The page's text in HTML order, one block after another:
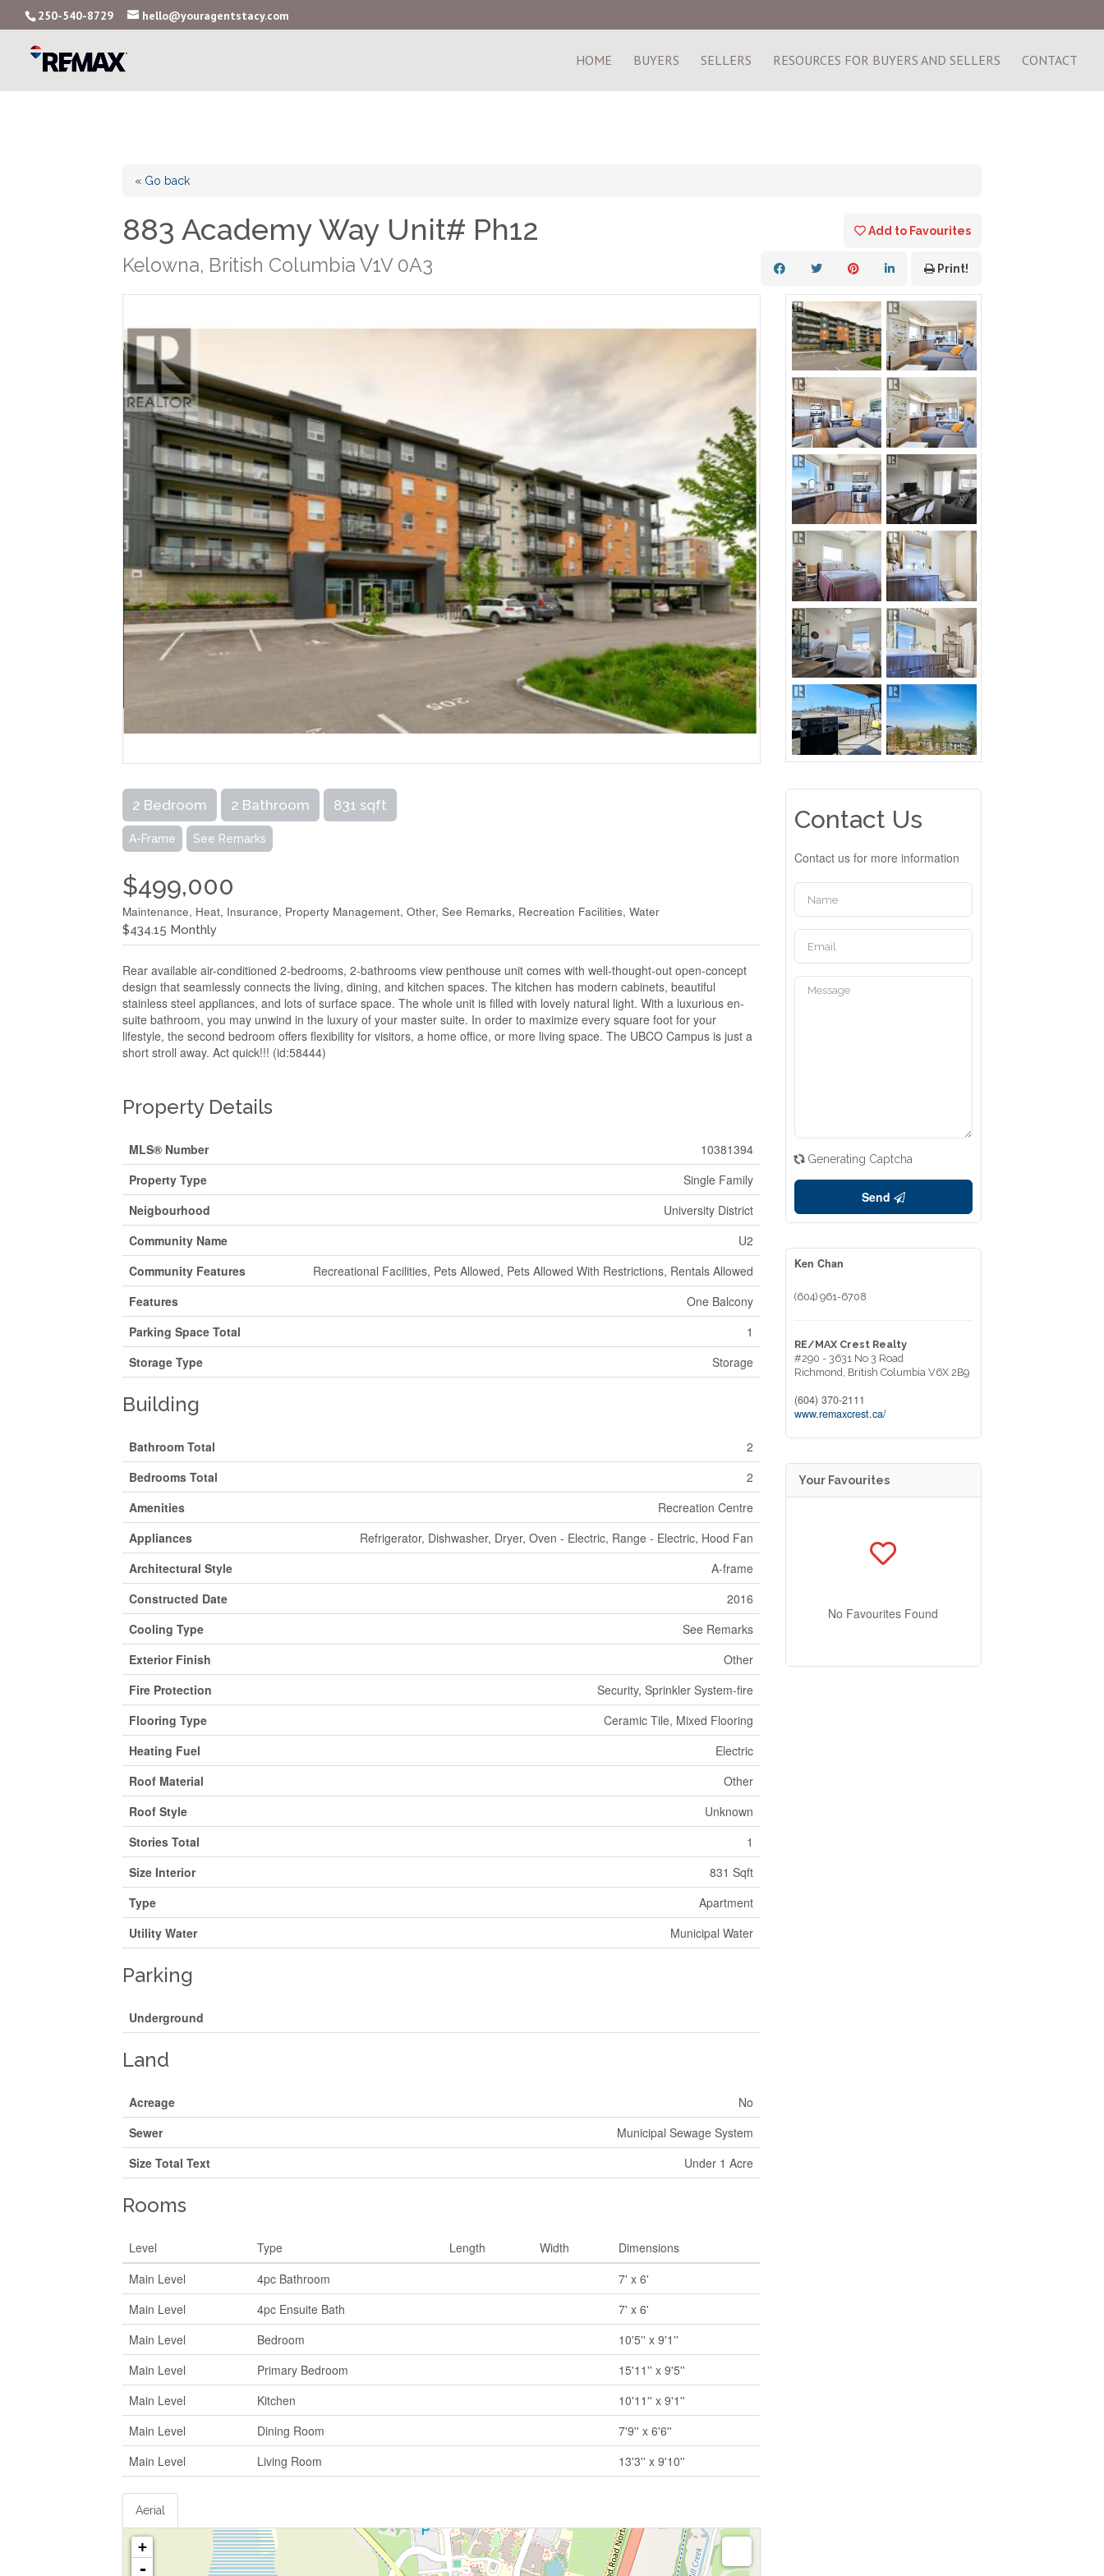
250-540-8729 hello@youragentstacy.com
HOME BUYERS SELLERS RESOURCES FOR BUYERS AND SELLERS CONTACT
« Go back
883 Academy Way Unit# Ph12
Kelowna, British Columbia V1V 0A3
Add to Favourites
Print!
2 Bedroom 2 Bathroom 831 sqft
A-Frame See Remarks
$499,000
Maintenance, Heat, Insurance, Property Management, Other, See Remarks, Recreation Facilities, Water
$434.15 Monthly
Rear available air-conditioned 2-bedrooms, 2-bathrooms view penthouse unit comes with well-thought-out open-concept
design that seamlessly connects the living, dining, and kitchen spaces. The kitchen has modern cabinets, beautiful
stainless steel appliances, and lots of surface space. The whole unit is filled with lovely natural light. With a luxurious en-
suite bathroom, you may unwind in the luxury of your master suite. In order to maximize every square foot for your
lifestyle, the second bedroom offers flexibility for visitors, a home office, or more living space. The UBCO Campus is just a
short stroll away. Act quick!!! (id:58444)
Property Details
MLS® Number
10381394
Property Type
Single Family
Neigbourhood
University District
Community Name
U2
Community Features
Recreational Facilities, Pets Allowed, Pets Allowed With Restrictions, Rentals Allowed
Features
One Balcony
Parking Space Total
1
Storage Type
Storage
Building
Bathroom Total
2
Bedrooms Total
2
Amenities
Recreation Centre
Appliances
Refrigerator, Dishwasher, Dryer, Oven - Electric, Range - Electric, Hood Fan
Architectural Style
A-frame
Constructed Date
2016
Cooling Type
See Remarks
Exterior Finish
Other
Fire Protection
Security, Sprinkler System-fire
Flooring Type
Ceramic Tile, Mixed Flooring
Heating Fuel
Electric
Roof Material
Other
Roof Style
Unknown
Stories Total
1
Size Interior
831 Sqft
Type
Apartment
Utility Water
Municipal Water
Parking
Underground
Land
Acreage
No
Sewer
Municipal Sewage System
Size Total Text
Under 1 Acre
Rooms
Level Type Length Width
Dimensions
Main Level
4pc Bathroom
7' x 6'
Main Level
4pc Ensuite Bath
7' x 6'
Main Level
Bedroom
10'5'' x 9'1''
Main Level
Primary Bedroom
15'11'' x 9'5''
Main Level
Kitchen
10'11'' x 9'1''
Main Level
Dining Room
7'9'' x 6'6''
Main Level
Living Room 13'3'' x 9'10''
Aerial
+
-
Contact Us
Contact us for more information
Generating Captcha
Send
Ken Chan
(604) 961-6708
RE/MAX Crest Realty
#290 - 3631 No 3 Road
Richmond, British Columbia V6X 2B9
(604) 370-2111
www.remaxcrest.ca/
Your Favourites
No Favourites Found